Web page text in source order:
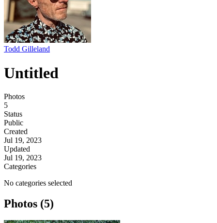
Todd Gilleland
Untitled
Photos
5
Status
Public
Created
Jul 19, 2023
Updated
Jul 19, 2023
Categories
No categories selected
Photos (5)